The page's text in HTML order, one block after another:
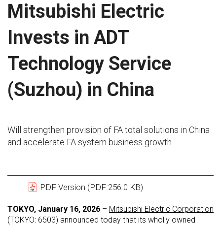
Mitsubishi Electric
Invests in ADT
Technology Service
(Suzhou) in China
Will strengthen provision of FA total solutions in China
and accelerate FA system business growth
PDF Version (PDF:256.0 KB)
TOKYO, January 16, 2026 – Mitsubishi Electric Corporation
(TOKYO: 6503) announced today that its wholly owned